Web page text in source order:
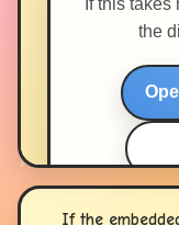
If the